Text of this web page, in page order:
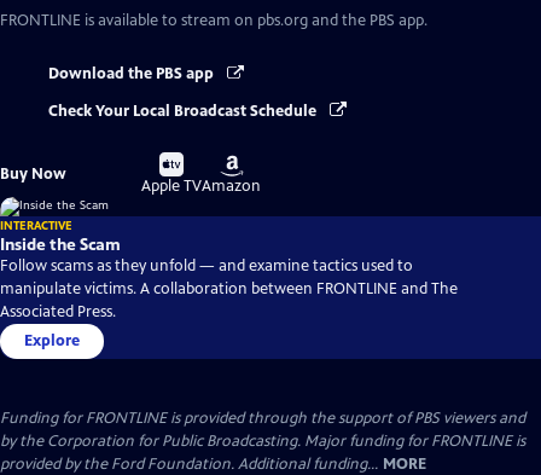
FRONTLINE is available to stream on pbs.org and the PBS app.
Download the PBS app
Check Your Local Broadcast Schedule
Buy Now
Buy
on
Apple TV
Buy
on
Amazon
INTERACTIVE
Inside the Scam
Follow scams as they unfold — and examine tactics used to
manipulate victims. A collaboration between FRONTLINE and The
Associated Press.
Explore
Funding for FRONTLINE is provided through the support of PBS viewers and
by the Corporation for Public Broadcasting. Major funding for FRONTLINE is
provided by the Ford Foundation. Additional funding... MORE